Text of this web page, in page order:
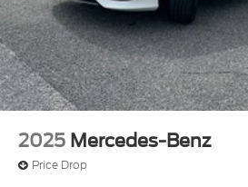
2025 Mercedes-Benz
Price Drop